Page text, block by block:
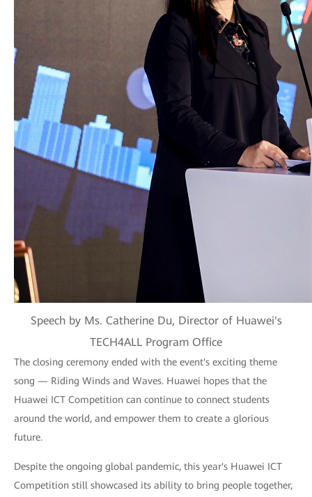
Speech by Ms. Catherine Du, Director of Huawei's
TECH4ALL Program Office
The closing ceremony ended with the event's exciting theme
song — Riding Winds and Waves. Huawei hopes that the
Huawei ICT Competition can continue to connect students
around the world, and empower them to create a glorious
future.
Despite the ongoing global pandemic, this year's Huawei ICT
Competition still showcased its ability to bring people together,